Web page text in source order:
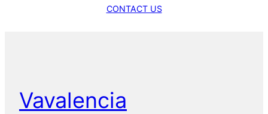
CONTACT US
Vavalencia